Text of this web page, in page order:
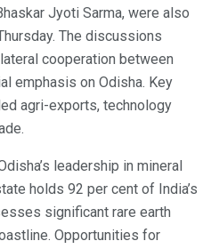
Jyoti Sarma, were also
The discussions
cooperation between
emphasis on Odisha. Key
agri-exports, technology
leadership in mineral
holds 92 per cent of India’s
significant rare earth
Opportunities for